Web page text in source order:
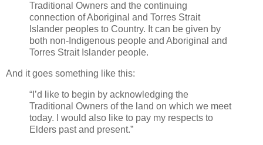
Traditional Owners and the continuing
connection of Aboriginal and Torres Strait
Islander peoples to Country. It can be given by
both non-Indigenous people and Aboriginal and
Torres Strait Islander people.
And it goes something like this:
“I’d like to begin by acknowledging the
Traditional Owners of the land on which we meet
today. I would also like to pay my respects to
Elders past and present.”